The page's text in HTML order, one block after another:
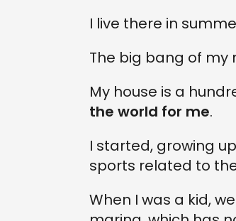
I live there in
The big bang of my
My house is a
the world for me.
I started, growing
sports related to
When I was a kid,